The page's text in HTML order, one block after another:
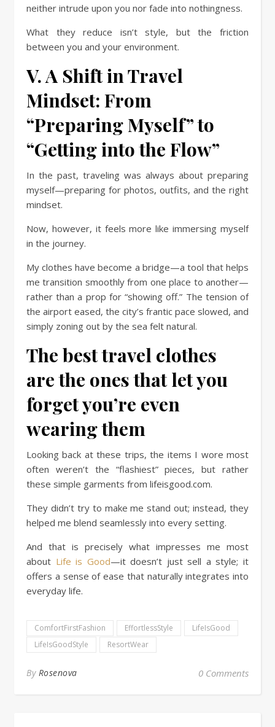
neither intrude upon you nor fade into nothingness.
What they reduce isn’t style, but the friction
between you and your environment.
V. A Shift in Travel
Mindset: From
“Preparing Myself” to
“Getting into the Flow”
In the past, traveling was always about preparing
myself—preparing for photos, outfits, and the right
mindset.
Now, however, it feels more like immersing myself
in the journey.
My clothes have become a bridge—a tool that helps
me transition smoothly from one place to another—
rather than a prop for “showing off.” The tension of
the airport eased, the city’s frantic pace slowed, and
simply zoning out by the sea felt natural.
The best travel clothes
are the ones that let you
forget you’re even
wearing them
Looking back at these trips, the items I wore most
often weren’t the “flashiest” pieces, but rather
these simple garments from lifeisgood.com.
They didn’t try to make me stand out; instead, they
helped me blend seamlessly into every setting.
And that is precisely what impresses me most
about Life is Good—it doesn’t just sell a style; it
offers a sense of ease that naturally integrates into
everyday life.
ComfortFirstFashion EffortlessStyle
LifeIsGood
LifeIsGoodStyle
ResortWear
By Rosenova 0 Comments